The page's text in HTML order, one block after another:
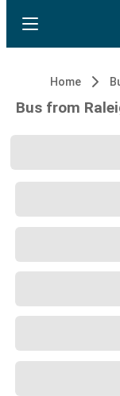
Home
Bus from